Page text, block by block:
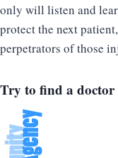
only will listen and
protect the next
perpetrators of those
Try to find a doctor